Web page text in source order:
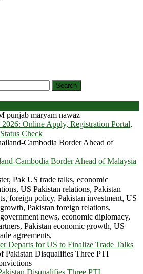
Online Apply, Registration Portal,
Check
Cambodia Border Ahead of Malaysia
Departs for US to Finalize Trade Talks
Disqualifies Three PTI